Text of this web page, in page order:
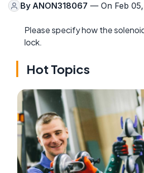
By ANON318067 — On Feb 05,
Please specify how the
lock.
Hot Topics